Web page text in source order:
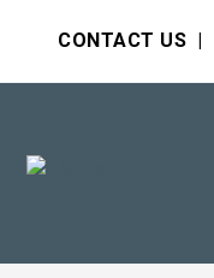
CONTACT US |